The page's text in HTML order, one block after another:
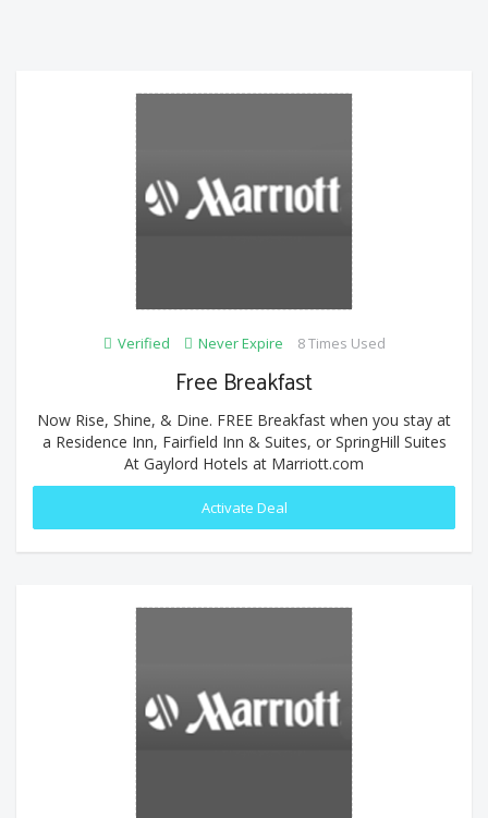
Verified Never Expire 8 Times Used
Free Breakfast
Now Rise, Shine, & Dine. FREE Breakfast when you stay at
a Residence Inn, Fairfield Inn & Suites, or SpringHill Suites
At Gaylord Hotels at Marriott.com
Activate Deal